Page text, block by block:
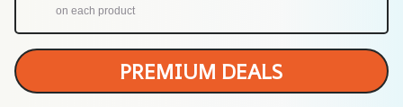
on each product
PREMIUM DEALS